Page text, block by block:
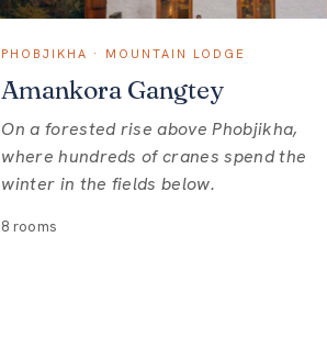
PHOBJIKHA · MOUNTAIN LODGE
Amankora Gangtey
On a forested rise above Phobjikha,
where hundreds of cranes spend the
winter in the fields below.
8 rooms